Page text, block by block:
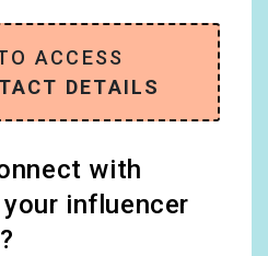
ACCESS
DETAILS
with
influencer